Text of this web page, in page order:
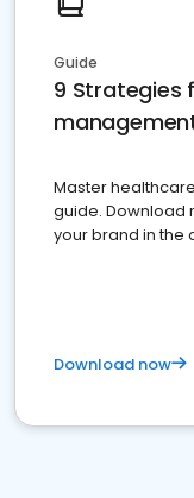
Guide
9 Strategies
Master
guide. Download
your brand in
Download now